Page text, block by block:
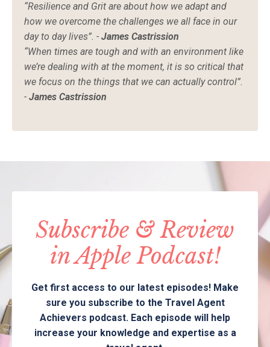
“Resilience and Grit are about how we adapt and
how we overcome the challenges we all face in our
day to day lives”. - James Castrission
“When times are tough and with an environment like
we’re dealing with at the moment, it is so critical that
we focus on the things that we can actually control”.
- James Castrission
Subscribe & Review
in Apple Podcast!
Get first access to our latest episodes! Make
sure you subscribe to the Travel Agent
Achievers podcast. Each episode will help
increase your knowledge and expertise as a